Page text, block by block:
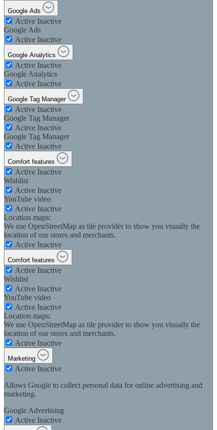
Google Ads
Active Inactive
Google Ads
Active Inactive
Google Analytics
Active Inactive
Google Analytics
Active Inactive
Google Tag Manager
Active Inactive
Google Tag Manager
Active Inactive
Google Tag Manager
Active Inactive
Comfort features
Active Inactive
Wishlist
Active Inactive
YouTube video
Active Inactive
Location maps:
We use OpenStreetMap as tile provider to show you visually the
location of our stores and merchants.
Active Inactive
Comfort features
Active Inactive
Wishlist
Active Inactive
YouTube video
Active Inactive
Location maps:
We use OpenStreetMap as tile provider to show you visually the
location of our stores and merchants.
Active Inactive
Marketing
Active Inactive
Allows Google to collect personal data for online advertising and
marketing.
Google Advertising
Active Inactive